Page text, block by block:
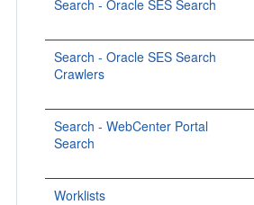
Search - Oracle SES Search
Search - Oracle SES Search
Crawlers
Search - WebCenter Portal
Search
Worklists